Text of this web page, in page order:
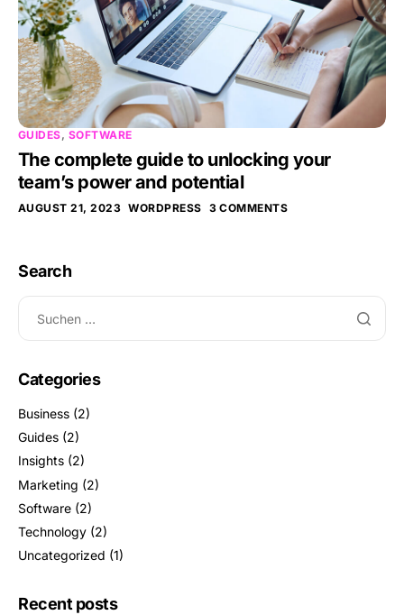
GUIDES, SOFTWARE
The complete guide to unlocking your
team’s power and potential
AUGUST 21, 2023 WORDPRESS 3 COMMENTS
Search
Categories
Business (2)
Guides (2)
Insights (2)
Marketing (2)
Software (2)
Technology (2)
Uncategorized (1)
Recent posts